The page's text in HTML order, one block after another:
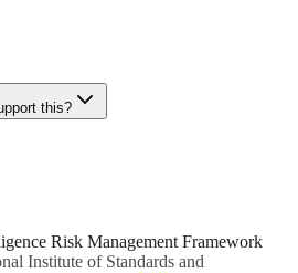
this?
can support this practice. Consult
to select approaches suited to your
Risk Management Framework
Institute of Standards and